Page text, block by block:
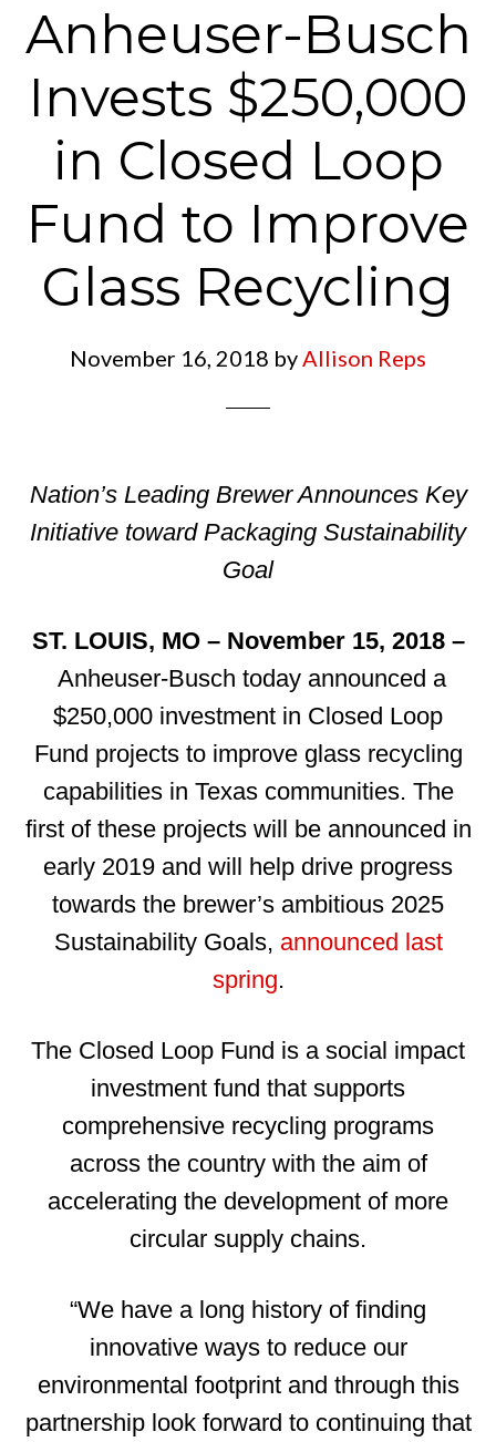
Anheuser-Busch
Invests $250,000
in Closed Loop
Fund to Improve
Glass Recycling
November 16, 2018 by Allison Reps
Nation’s Leading Brewer Announces Key
Initiative toward Packaging Sustainability
Goal
ST. LOUIS, MO – November 15, 2018 –
Anheuser-Busch today announced a
$250,000 investment in Closed Loop
Fund projects to improve glass recycling
capabilities in Texas communities. The
first of these projects will be announced in
early 2019 and will help drive progress
towards the brewer’s ambitious 2025
Sustainability Goals, announced last
spring.
The Closed Loop Fund is a social impact
investment fund that supports
comprehensive recycling programs
across the country with the aim of
accelerating the development of more
circular supply chains.
“We have a long history of finding
innovative ways to reduce our
environmental footprint and through this
partnership look forward to continuing that